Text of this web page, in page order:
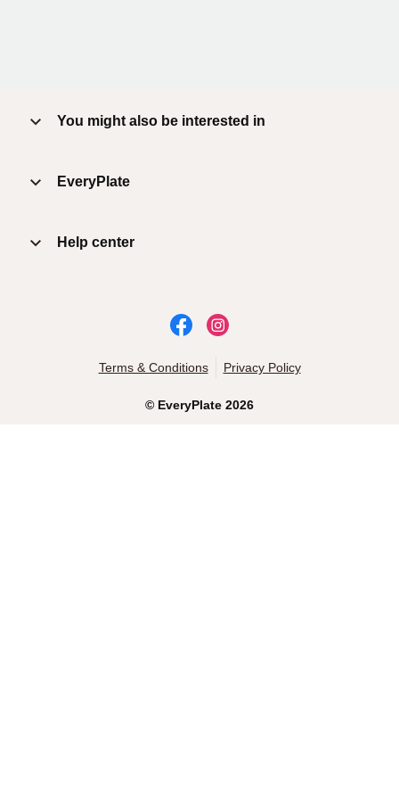
You might also be interested in
EveryPlate
Help center
© EveryPlate 2026
Terms & Conditions Privacy Policy